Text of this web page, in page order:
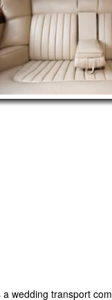
a wedding transport